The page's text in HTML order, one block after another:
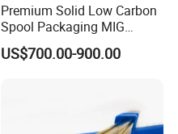
Premium Solid Low Carbon
Spool Packaging MIG
Welding Wire
US$700.00-900.00